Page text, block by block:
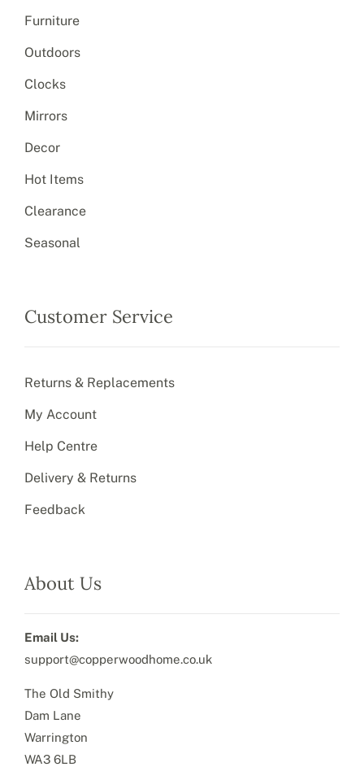
Furniture
Outdoors
Clocks
Mirrors
Decor
Hot Items
Clearance
Seasonal
Customer Service
Returns & Replacements
My Account
Help Centre
Delivery & Returns
Feedback
About Us
Email Us:
support@copperwoodhome.co.uk
The Old Smithy
Dam Lane
Warrington
WA3 6LB